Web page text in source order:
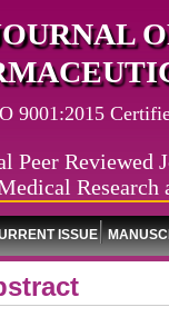
9001:2015
Peer Reviewed
Research
ISSUE